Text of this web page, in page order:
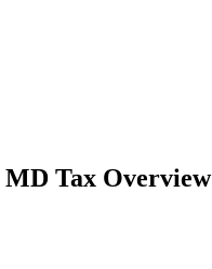
MD Tax Overview